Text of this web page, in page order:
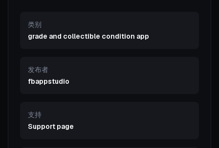
类别
grade and collectible condition app
发布者
fbappstudio
支持
Support page